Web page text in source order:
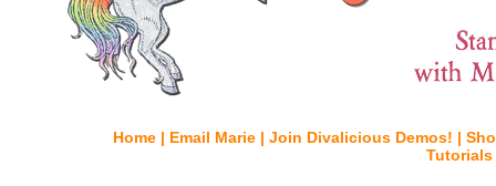
Home | Email Marie | Join Divalicious Demos! |